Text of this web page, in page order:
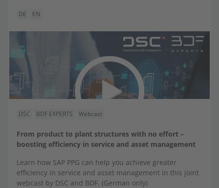
DE EN
DSC BDF EXPERTS Webcast
From product to plant structures with no effort –
boosting efficiency in service and asset management
Learn how SAP PPG can help you achieve greater
efficiency in service and asset management in this joint
webcast by DSC and BDF. (German only)